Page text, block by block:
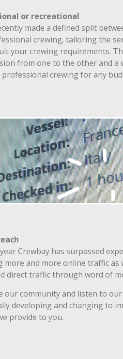
or recreational
made a defined split
crewing, tailoring the
your crewing requirements.
from one to the other and a
crewing for any
Crewbay has surpassed
more and more online traffic as
direct traffic through word of
our community and listen to
developing and changing to
provide to you.